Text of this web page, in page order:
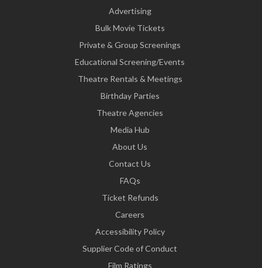
Advertising
Bulk Movie Tickets
Private & Group Screenings
Educational Screening/Events
Theatre Rentals & Meetings
Birthday Parties
Theatre Agencies
Media Hub
About Us
Contact Us
FAQs
Ticket Refunds
Careers
Accessibility Policy
Supplier Code of Conduct
Film Ratings